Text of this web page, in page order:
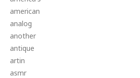
american
analog
another
antique
artin
asmr